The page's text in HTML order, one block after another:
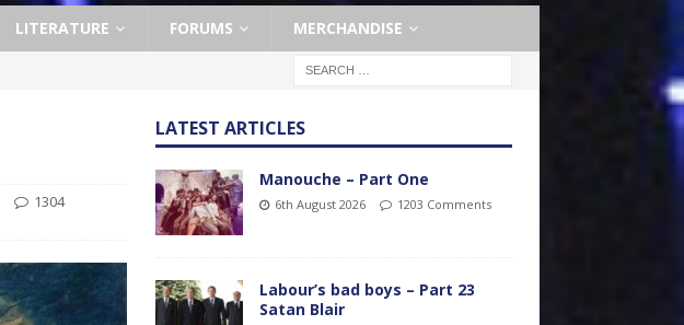
LITERATURE FORUMS MERCHANDISE
1304
LATEST ARTICLES
Manouche – Part One
6th August 2026 1203 Comments
Labour’s bad boys – Part 23
Satan Blair